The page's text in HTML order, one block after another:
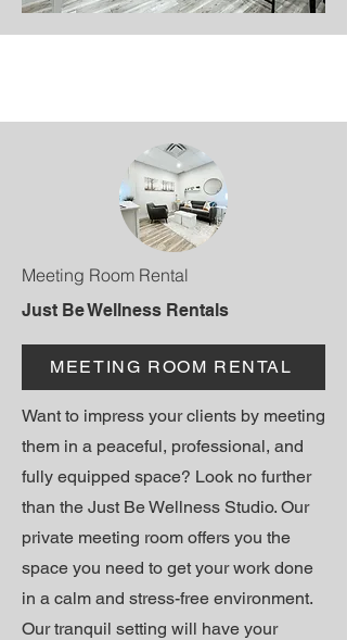
Meeting Room Rental
Just Be Wellness Rentals
MEETING ROOM RENTAL
Want to impress your clients by meeting
them in a peaceful, professional, and
fully equipped space? Look no further
than the Just Be Wellness Studio. Our
private meeting room offers you the
space you need to get your work done
in a calm and stress-free environment.
Our tranquil setting will have your